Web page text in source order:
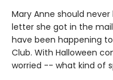
Mary Anne should
letter she got in the
have been happening
Club. With Halloween
worried -- what kind of